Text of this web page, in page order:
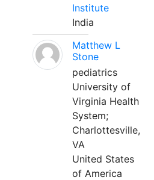
Institute
India
Matthew L
Stone
pediatrics
University of
Virginia Health
System;
Charlottesville,
VA
United States
of America